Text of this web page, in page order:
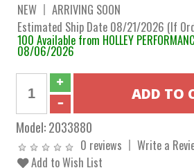
NEW
ARRIVING SOON
Estimated Ship Date 08/21/2026 (If
100 Available from HOLLEY
08/06/2026
Model:2033880
0 reviews
Write a
Add to Wish List